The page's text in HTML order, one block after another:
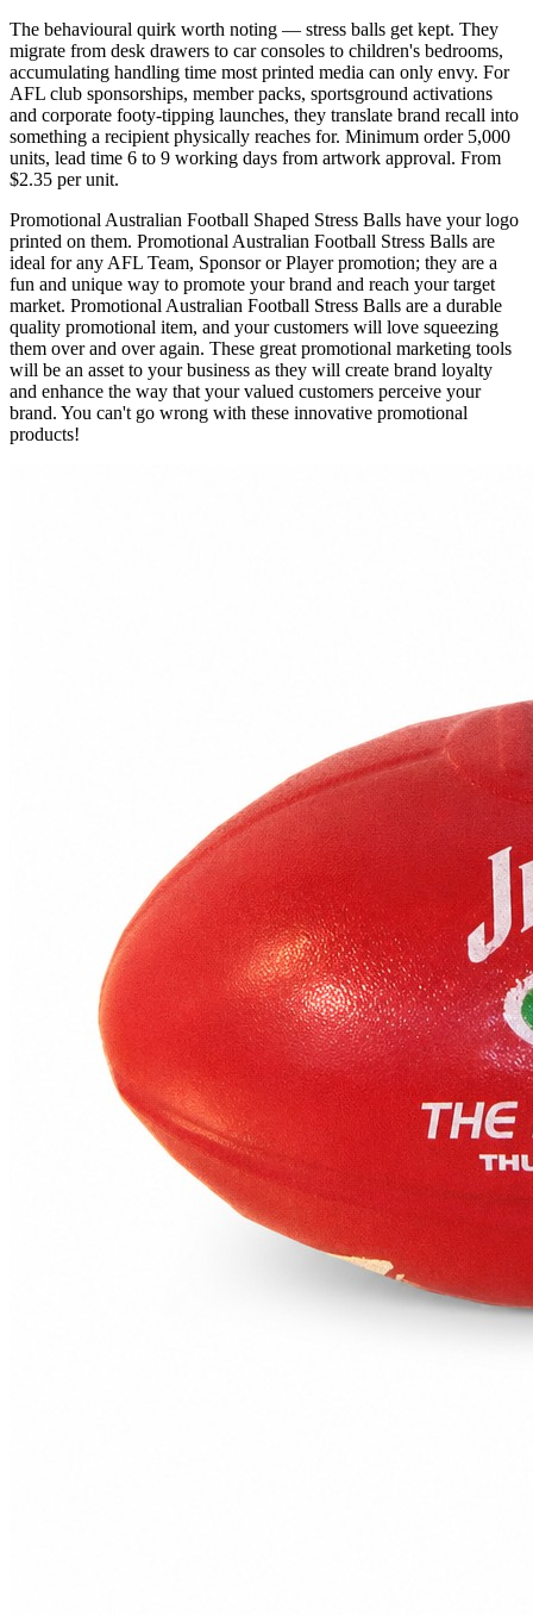
The behavioural quirk worth noting — stress balls get kept. They
migrate from desk drawers to car consoles to children's bedrooms,
accumulating handling time most printed media can only envy. For
AFL club sponsorships, member packs, sportsground activations
and corporate footy-tipping launches, they translate brand recall into
something a recipient physically reaches for. Minimum order 5,000
units, lead time 6 to 9 working days from artwork approval. From
$2.35 per unit.
Promotional Australian Football Shaped Stress Balls have your logo
printed on them. Promotional Australian Football Stress Balls are
ideal for any AFL Team, Sponsor or Player promotion; they are a
fun and unique way to promote your brand and reach your target
market. Promotional Australian Football Stress Balls are a durable
quality promotional item, and your customers will love squeezing
them over and over again. These great promotional marketing tools
will be an asset to your business as they will create brand loyalty
and enhance the way that your valued customers perceive your
brand. You can't go wrong with these innovative promotional
products!